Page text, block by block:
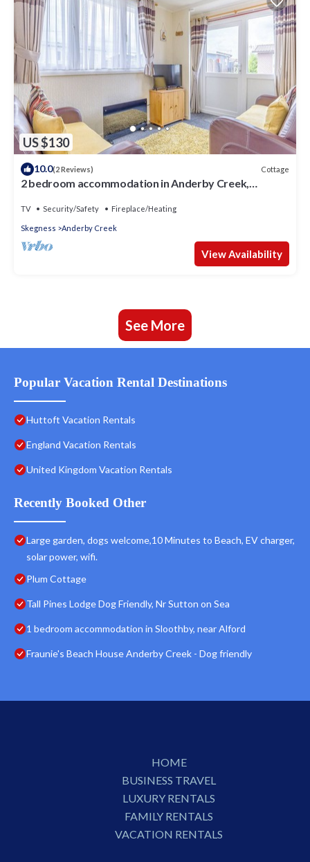
US $130
10.0(2 Reviews) Cottage
2 bedroom accommodation in Anderby Creek,
TV Security/Safety Fireplace/Heating
Skegness Anderby Creek
View Availability
See More
Popular Vacation Rental Destinations
Huttoft Vacation Rentals
England Vacation Rentals
United Kingdom Vacation Rentals
Recently Booked Other
Large garden, dogs welcome,10 Minutes to Beach, EV charger,
solar power, wifi.
Plum Cottage
Tall Pines Lodge Dog Friendly, Nr Sutton on Sea
1 bedroom accommodation in Sloothby, near Alford
Fraunie's Beach House Anderby Creek - Dog friendly
HOME
BUSINESS TRAVEL
LUXURY RENTALS
FAMILY RENTALS
VACATION RENTALS